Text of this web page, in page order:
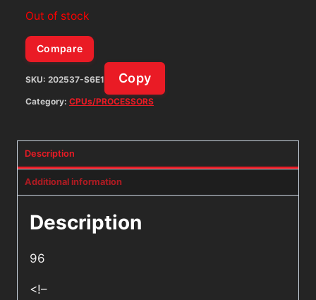
Out of stock
Compare
SKU: 202537-S6E1 Copy
Category: CPUs/PROCESSORS
Description
Additional information
Description
96
<!–